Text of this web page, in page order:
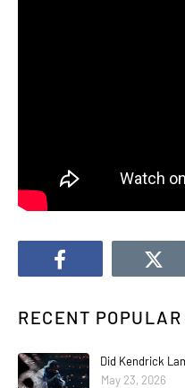
RECENT POPULAR
Did Kendrick
May 23, 2026